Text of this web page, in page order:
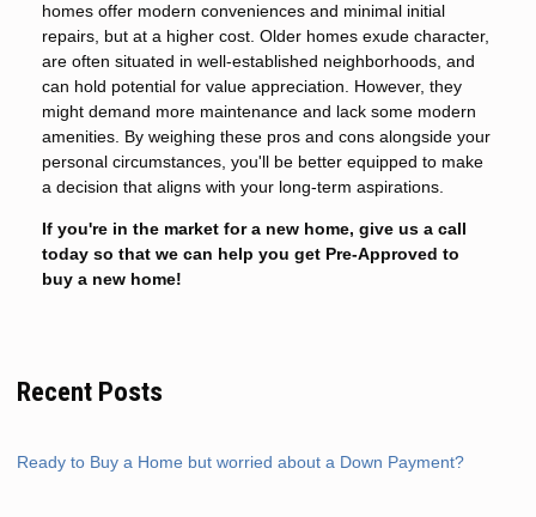
homes offer modern conveniences and minimal initial
repairs, but at a higher cost. Older homes exude character,
are often situated in well-established neighborhoods, and
can hold potential for value appreciation. However, they
might demand more maintenance and lack some modern
amenities. By weighing these pros and cons alongside your
personal circumstances, you'll be better equipped to make
a decision that aligns with your long-term aspirations.
If you're in the market for a new home, give us a call
today so that we can help you get Pre-Approved to
buy a new home!
Recent Posts
Ready to Buy a Home but worried about a Down Payment?